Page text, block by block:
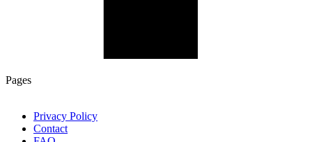
Pages
Privacy Policy
Contact